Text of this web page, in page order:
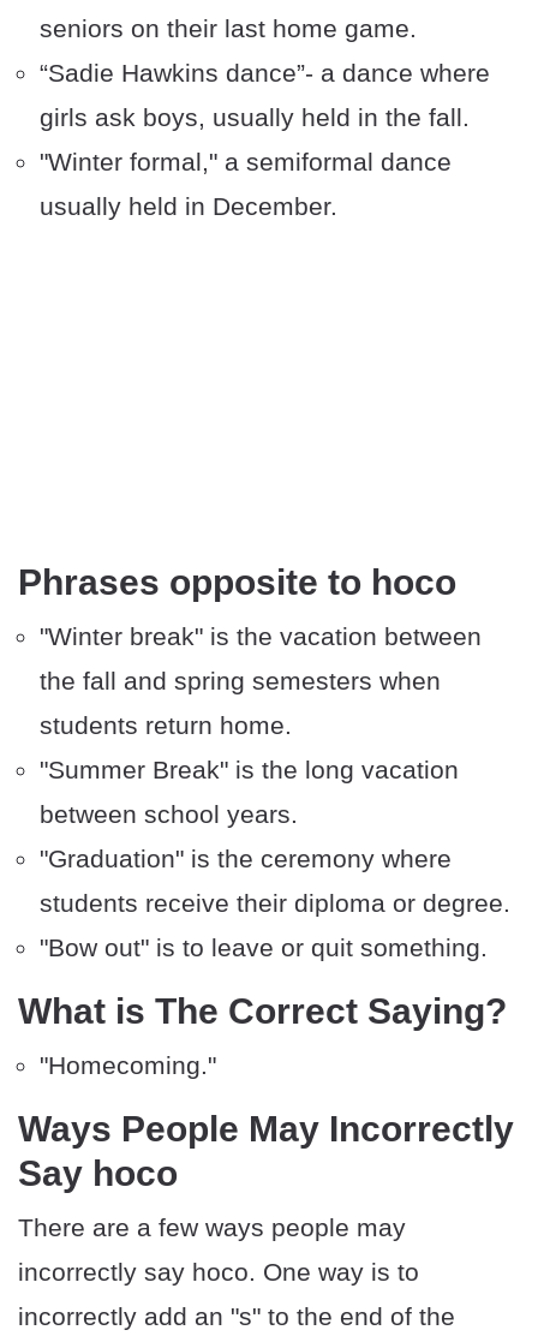
seniors on their last home game.
“Sadie Hawkins dance”- a dance where
girls ask boys, usually held in the fall.
"Winter formal," a semiformal dance
usually held in December.
Phrases opposite to hoco
"Winter break" is the vacation between
the fall and spring semesters when
students return home.
"Summer Break" is the long vacation
between school years.
"Graduation" is the ceremony where
students receive their diploma or degree.
"Bow out" is to leave or quit something.
What is The Correct Saying?
"Homecoming."
Ways People May Incorrectly
Say hoco
There are a few ways people may
incorrectly say hoco. One way is to
incorrectly add an "s" to the end of the